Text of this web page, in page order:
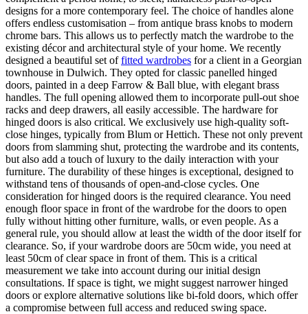
designs for a more contemporary feel. The choice of handles alone
offers endless customisation – from antique brass knobs to modern
chrome bars. This allows us to perfectly match the wardrobe to the
existing décor and architectural style of your home. We recently
designed a beautiful set offitted wardrobes for a client in a Georgian
townhouse in Dulwich. They opted for classic panelled hinged
doors, painted in a deep Farrow & Ball blue, with elegant brass
handles. The full opening allowed them to incorporate pull-out shoe
racks and deep drawers, all easily accessible. The hardware for
hinged doors is also critical. We exclusively use high-quality soft-
close hinges, typically from Blum or Hettich. These not only prevent
doors from slamming shut, protecting the wardrobe and its contents,
but also add a touch of luxury to the daily interaction with your
furniture. The durability of these hinges is exceptional, designed to
withstand tens of thousands of open-and-close cycles. One
consideration for hinged doors is the required clearance. You need
enough floor space in front of the wardrobe for the doors to open
fully without hitting other furniture, walls, or even people. As a
general rule, you should allow at least the width of the door itself for
clearance. So, if your wardrobe doors are 50cm wide, you need at
least 50cm of clear space in front of them. This is a critical
measurement we take into account during our initial design
consultations. If space is tight, we might suggest narrower hinged
doors or explore alternative solutions like bi-fold doors, which offer
a compromise between full access and reduced swing space.